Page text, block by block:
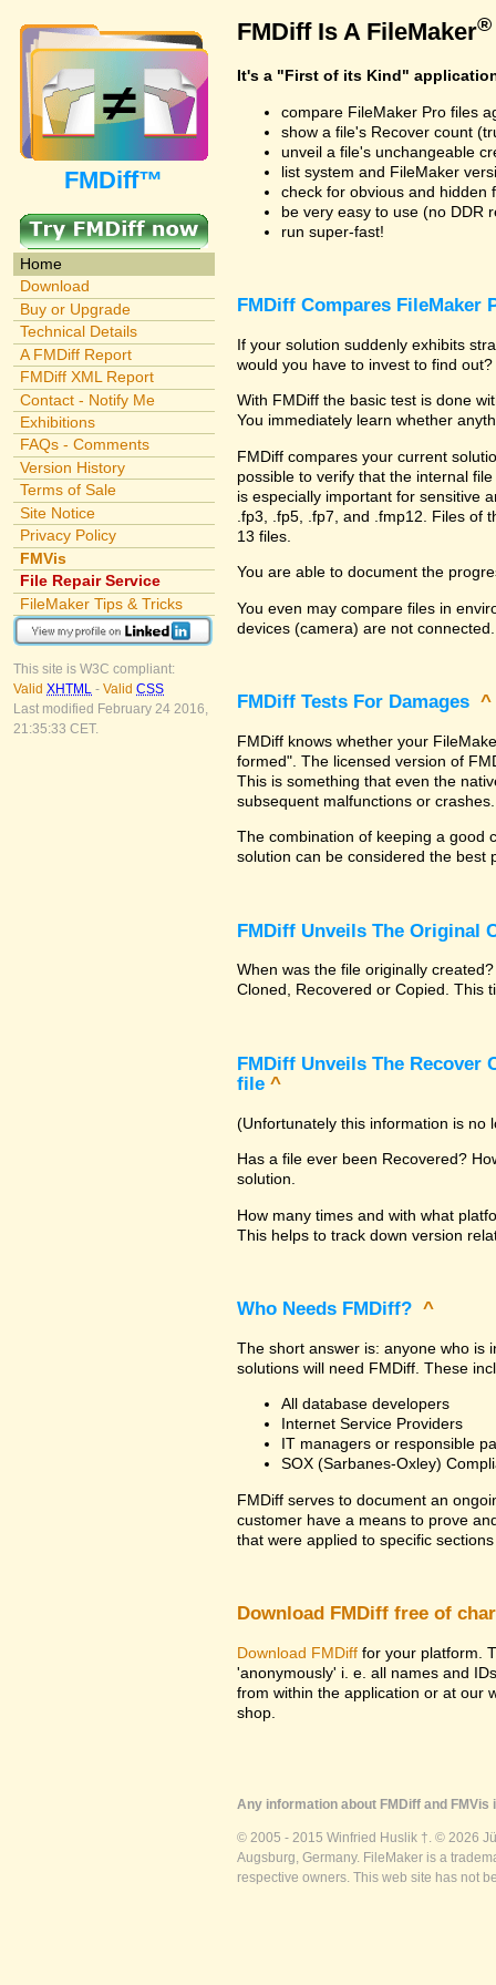
FMDiff™
Home
Download
Buy or Upgrade
Technical Details
A FMDiff Report
FMDiff XML Report
Contact - Notify Me
Exhibitions
FAQs - Comments
Version History
Terms of Sale
Site Notice
Privacy Policy
FMVis
File Repair Service
FileMaker Tips & Tricks
This site is W3C compliant:
Valid XHTML - Valid CSS
Last modified February 24 2016,
21:35:33 CET.
FMDiff Is A FileMaker®
It's a "First of its Kind"
compare FileMaker Pro files
show a file's Recover count
unveil a file's unchangeable
list system and FileMaker
check for obvious and hidden
be very easy to use (no DDR
run super-fast!
FMDiff Compares
If your solution suddenly exhibits
would you have to invest to find
With FMDiff the basic test is done
You immediately learn whether
FMDiff compares your current
possible to verify that the internal
is especially important for sensitive
.fp3, .fp5, .fp7, and .fmp12. Files of
13 files.
You are able to document the
You even may compare files in
devices (camera) are not connected.
FMDiff Tests For Damages ^
FMDiff knows whether your
formed". The licensed version of
This is something that even the
subsequent malfunctions or crashes.
The combination of keeping a good
solution can be considered the best
FMDiff Unveils The Original
When was the file originally
Cloned, Recovered or Copied. This
FMDiff Unveils The Recover
file ^
(Unfortunately this information is no
Has a file ever been Recovered?
solution.
How many times and with what
This helps to track down version
Who Needs FMDiff? ^
The short answer is: anyone who is
solutions will need FMDiff. These
All database developers
Internet Service Providers
IT managers or responsible
SOX (Sarbanes-Oxley)
FMDiff serves to document an
customer have a means to prove
that were applied to specific
Download FMDiff free of
Download FMDiff for your platform.
'anonymously' i. e. all names and
from within the application or at our
shop.
Any information about FMDiff and
© 2005 - 2015 Winfried Huslik †. © 2026
Augsburg, Germany. FileMaker is a
respective owners. This web site has not